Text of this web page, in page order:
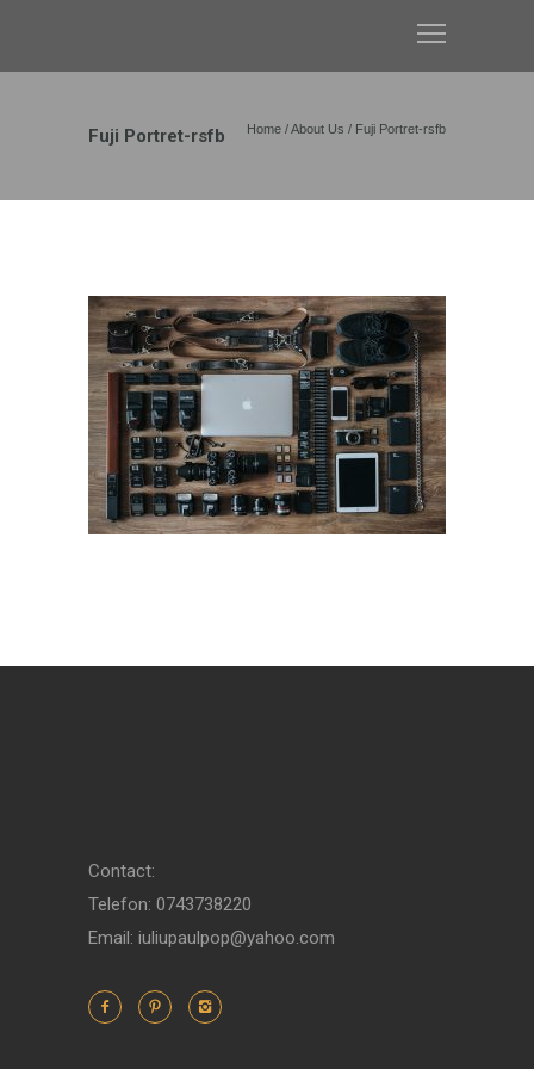
Fuji Portret-rsfb Home /About Us / Fuji Portret-rsfb
Contact:
Telefon: 0743738220
Email: iuliupaulpop@yahoo.com